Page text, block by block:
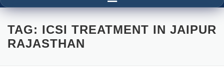
TAG: ICSI TREATMENT IN JAIPUR
RAJASTHAN